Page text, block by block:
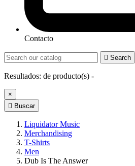
Contacto
 Search
Resultados: de producto(s) -
×
 Buscar
Liquidator Music
Merchandising
T-Shirts
Men
Dub Is The Answer